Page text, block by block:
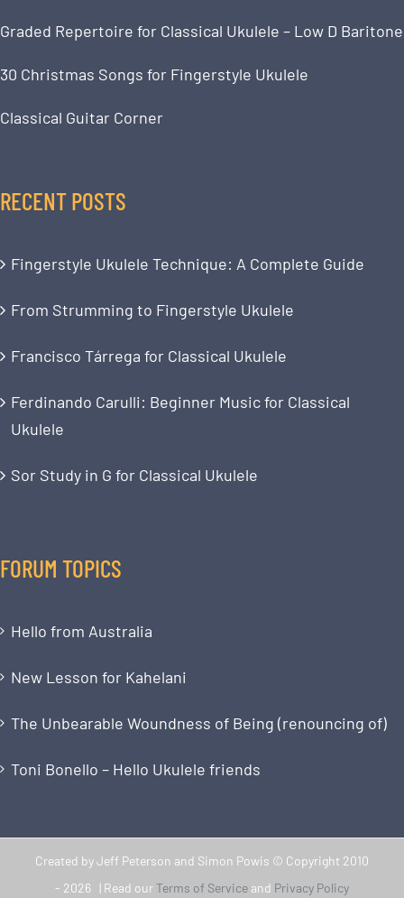
Graded Repertoire for Classical Ukulele – Low D Baritone
30 Christmas Songs for Fingerstyle Ukulele
Classical Guitar Corner
RECENT POSTS
Fingerstyle Ukulele Technique: A Complete Guide
From Strumming to Fingerstyle Ukulele
Francisco Tárrega for Classical Ukulele
Ferdinando Carulli: Beginner Music for Classical
Ukulele
Sor Study in G for Classical Ukulele
FORUM TOPICS
Hello from Australia
New Lesson for Kahelani
The Unbearable Woundness of Being (renouncing of)
Toni Bonello – Hello Ukulele friends
Created by Jeff Peterson and Simon Powis © Copyright 2010
- 2026 | Read ourTerms of Service and Privacy Policy